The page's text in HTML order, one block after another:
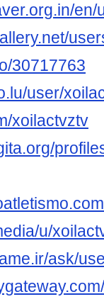
30717763
user/
xoilactvztv
u/
ask/